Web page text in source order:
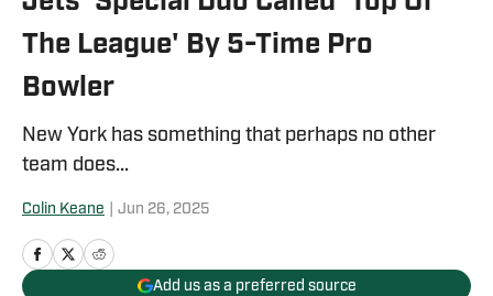
The League' By 5-Time Pro
Bowler
New York has something that perhaps no other
team does...
Colin Keane Jun 26, 2025
Add us as a preferred source